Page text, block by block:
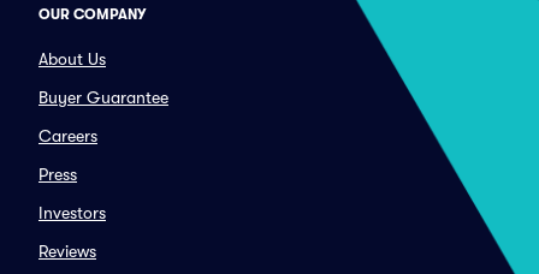
OUR COMPANY
About Us
Buyer Guarantee
Careers
Press
Investors
Reviews